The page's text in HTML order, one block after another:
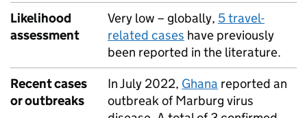
Likelihood
assessment
Very low – globally, 5 travel-
related cases have previously
been reported in the literature.
Recent cases
or outbreaks
In July 2022, Ghana reported an
outbreak of Marburg virus